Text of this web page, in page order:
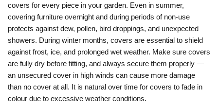
covers for every piece in your garden. Even in summer,
covering furniture overnight and during periods of non-use
protects against dew, pollen, bird droppings, and unexpected
showers. During winter months, covers are essential to shield
against frost, ice, and prolonged wet weather. Make sure covers
are fully dry before fitting, and always secure them properly —
an unsecured cover in high winds can cause more damage
than no cover at all. It is natural over time for covers to fade in
colour due to excessive weather conditions.